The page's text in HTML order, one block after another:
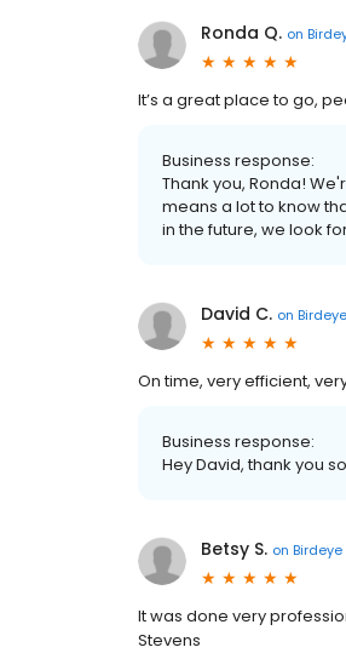
Ronda Q. on
It’s a great place to go,
Business response:
Thank you, Ronda!
means a lot to know
in the future, we look
David C. on Birdeye
On time, very efficient,
Business response:
Hey David, thank you
Betsy S. on Birdeye
It was done very
Stevens